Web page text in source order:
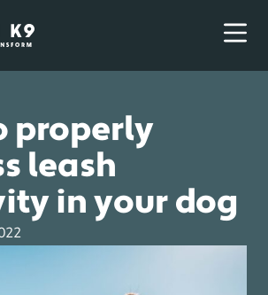
properly
leash
in your dog